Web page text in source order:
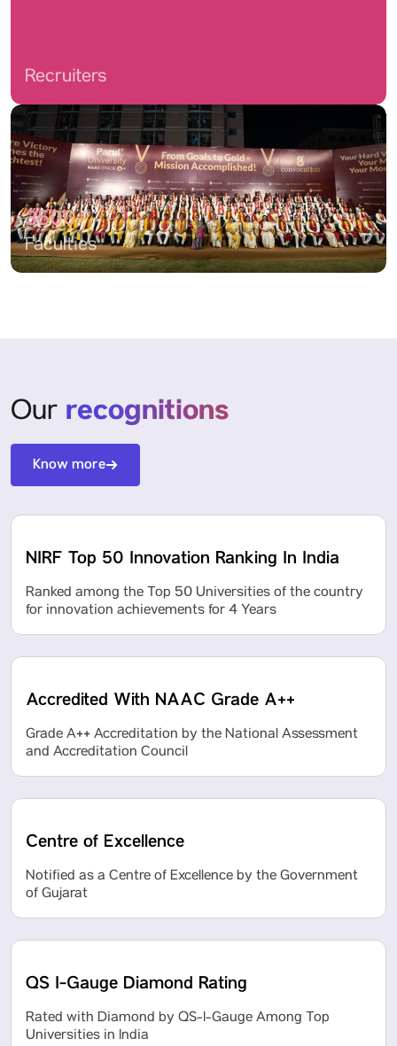
Recruiters
3500+
Faculties
Our recognitions
Know more
NIRF Top 50 Innovation Ranking In India
Ranked among the Top 50 Universities of the country
for innovation achievements for 4 Years
Accredited With NAAC Grade A++
Grade A++ Accreditation by the National Assessment
and Accreditation Council
Centre of Excellence
Notified as a Centre of Excellence by the Government
of Gujarat
QS I-Gauge Diamond Rating
Rated with Diamond by QS-I-Gauge Among Top
Universities in India